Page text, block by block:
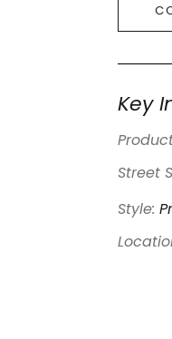
Key
Street
Style: